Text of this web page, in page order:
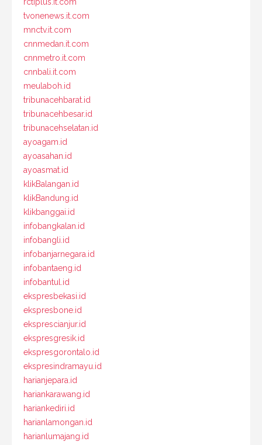
rctiplus.it.com
tvonenews.it.com
mnctv.it.com
cnnmedan.it.com
cnnmetro.it.com
cnnbali.it.com
meulaboh.id
tribunacehbarat.id
tribunacehbesar.id
tribunacehselatan.id
ayoagam.id
ayoasahan.id
ayoasmat.id
klikBalangan.id
klikBandung.id
klikbanggai.id
infobangkalan.id
infobangli.id
infobanjarnegara.id
infobantaeng.id
infobantul.id
ekspresbekasi.id
ekspresbone.id
eksprescianjur.id
ekspresgresik.id
ekspresgorontalo.id
ekspresindramayu.id
harianjepara.id
hariankarawang.id
hariankediri.id
harianlamongan.id
harianlumajang.id